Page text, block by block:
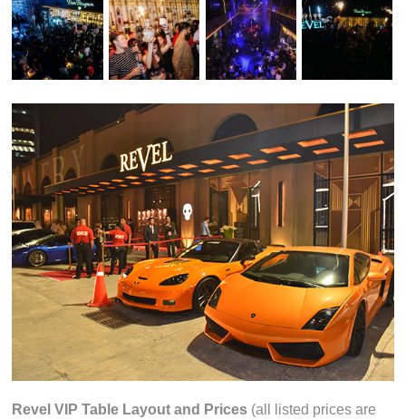
Revel VIP Table Layout and Prices (all listed prices are